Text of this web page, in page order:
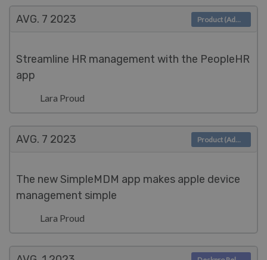
AVG. 7 2023
Streamline HR management with the PeopleHR
app
Lara Proud
Product (Admin)
AVG. 7 2023
The new SimpleMDM app makes apple device
management simple
Lara Proud
Product (Admin)